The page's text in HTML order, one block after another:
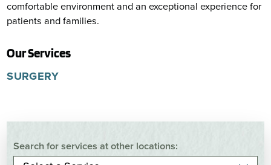
comfortable environment and an exceptional experience for
patients and families.
Our Services
SURGERY
Search for services at other locations: